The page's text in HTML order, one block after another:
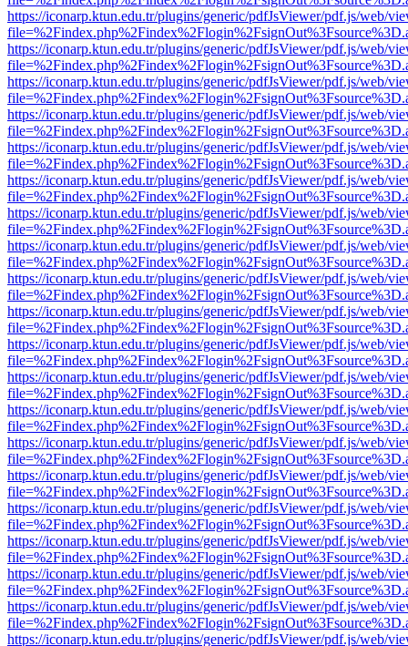
https://iconarp.ktun.edu.tr/plugins/generic/pdfJsViewer/pdf.js/web/
https://iconarp.ktun.edu.tr/plugins/generic/pdfJsViewer/pdf.js/web/
https://iconarp.ktun.edu.tr/plugins/generic/pdfJsViewer/pdf.js/web/
https://iconarp.ktun.edu.tr/plugins/generic/pdfJsViewer/pdf.js/web/
https://iconarp.ktun.edu.tr/plugins/generic/pdfJsViewer/pdf.js/web/
https://iconarp.ktun.edu.tr/plugins/generic/pdfJsViewer/pdf.js/web/
https://iconarp.ktun.edu.tr/plugins/generic/pdfJsViewer/pdf.js/web/
https://iconarp.ktun.edu.tr/plugins/generic/pdfJsViewer/pdf.js/web/
https://iconarp.ktun.edu.tr/plugins/generic/pdfJsViewer/pdf.js/web/
https://iconarp.ktun.edu.tr/plugins/generic/pdfJsViewer/pdf.js/web/
https://iconarp.ktun.edu.tr/plugins/generic/pdfJsViewer/pdf.js/web/
https://iconarp.ktun.edu.tr/plugins/generic/pdfJsViewer/pdf.js/web/
https://iconarp.ktun.edu.tr/plugins/generic/pdfJsViewer/pdf.js/web/
https://iconarp.ktun.edu.tr/plugins/generic/pdfJsViewer/pdf.js/web/
https://iconarp.ktun.edu.tr/plugins/generic/pdfJsViewer/pdf.js/web/
https://iconarp.ktun.edu.tr/plugins/generic/pdfJsViewer/pdf.js/web/
https://iconarp.ktun.edu.tr/plugins/generic/pdfJsViewer/pdf.js/web/
https://iconarp.ktun.edu.tr/plugins/generic/pdfJsViewer/pdf.js/web/
https://iconarp.ktun.edu.tr/plugins/generic/pdfJsViewer/pdf.js/web/
https://iconarp.ktun.edu.tr/plugins/generic/pdfJsViewer/pdf.js/web/